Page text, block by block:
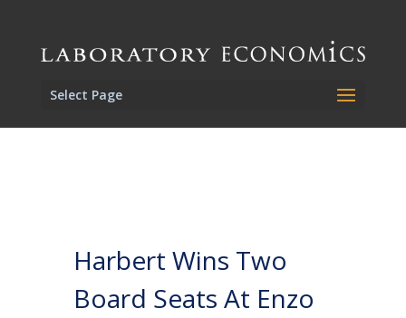
Select Page
Harbert Wins Two
Board Seats At Enzo